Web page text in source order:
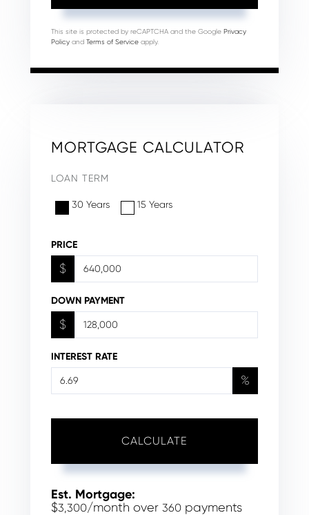
This site is protected by reCAPTCHA and the Google Privacy
Policy and Terms of Service apply.
MORTGAGE CALCULATOR
LOAN TERM
30 Years 15 Years
PRICE
$
DOWN PAYMENT
$
INTEREST RATE
%
CALCULATE
Est. Mortgage:
$3,300/month over 360 payments